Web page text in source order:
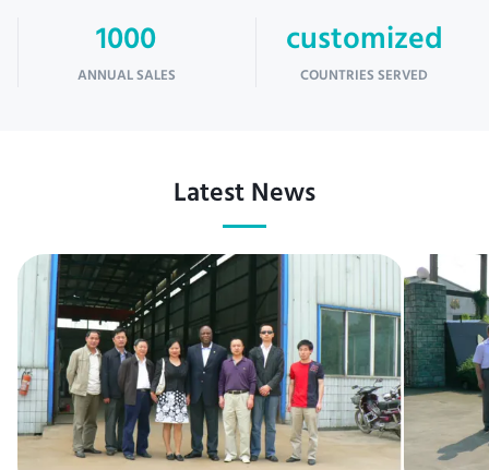
1000
ANNUAL SALES
customized
COUNTRIES SERVED
Latest News